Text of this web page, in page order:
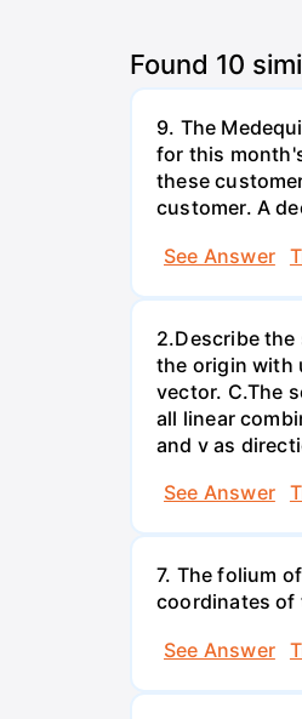
Found 10
9. The
for this
these
customer. A
See Answer
2.Describe
the origin with
vector. C.The
all linear
and v as
See Answer
7. The folium
coordinates of
See Answer